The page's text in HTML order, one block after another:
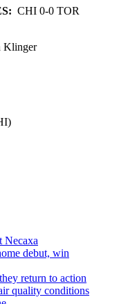
CHI 0-0 TOR
Klinger
Necaxa
debut, win
return to action
quality conditions